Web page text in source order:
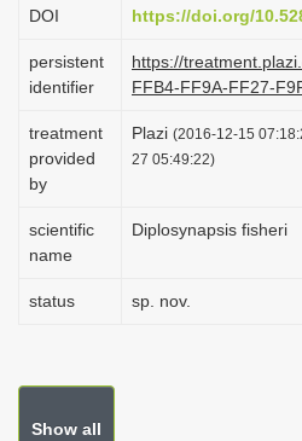
DOI https://doi.org/
persistent
identifier
https://
FFB4-FF9A-FF27-
treatment
provided
by
Plazi (2016-12-15
27 05:49:22)
scientific
name
Diplosynapsis fisheri
status sp. nov.
Show all